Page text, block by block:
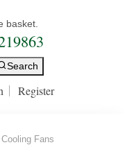
basket.
Search
Register
Cooling Fans